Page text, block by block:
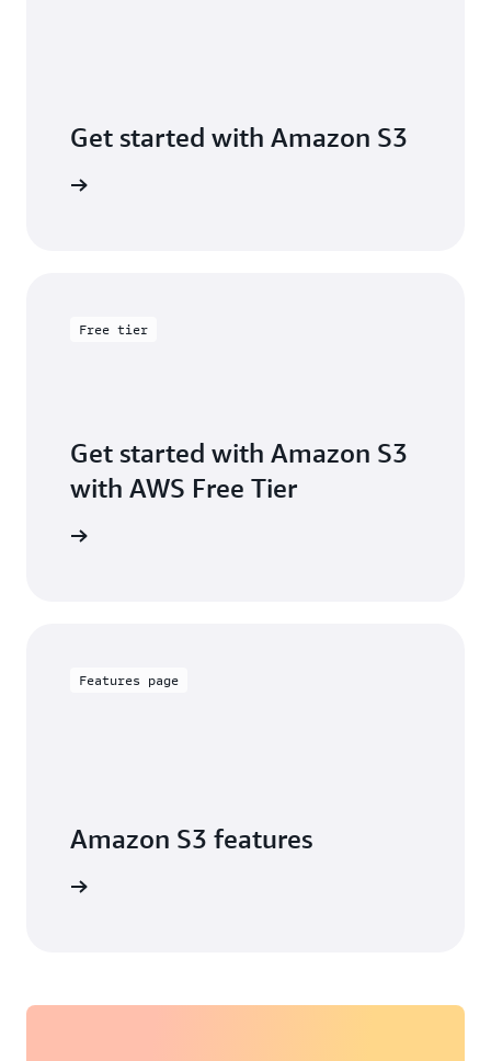
Get started with Amazon S3
Free tier
Get started with Amazon S3
with AWS Free Tier
Features page
Amazon S3 features